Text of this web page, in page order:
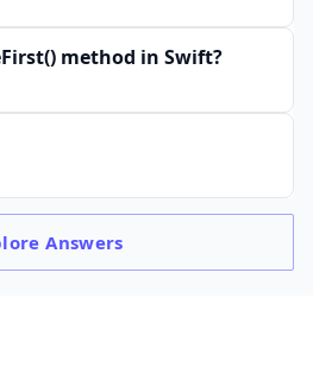
method in Swift?
Answers